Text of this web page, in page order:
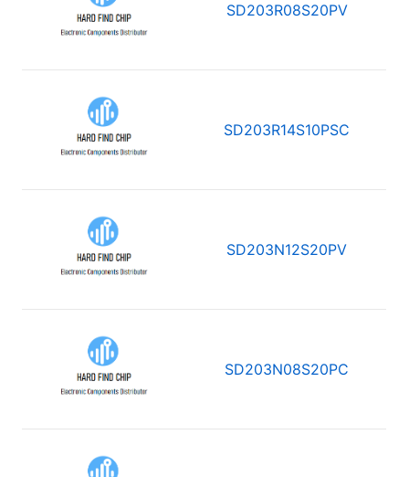
SD203R08S20PV
SD203R14S10PSC
SD203N12S20PV
SD203N08S20PC